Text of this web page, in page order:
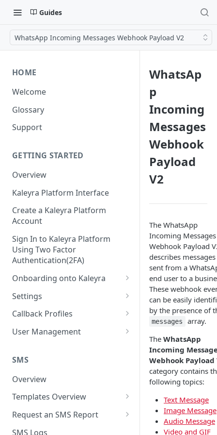
Guides
WhatsApp Incoming Messages Webhook Payload V2
HOME
Welcome
Glossary
Support
GETTING STARTED
Overview
Kaleyra Platform Interface
Create a Kaleyra Platform
Account
Sign In to Kaleyra Platform
Using Two Factor
Authentication(2FA)
Onboarding onto Kaleyra
Complete the Know Your
Customer (KYC) Procedure
Create a Sender ID
Create Kaleyra.io API Key
View API Key and SID
Add a TAN Number (Optional)
Add Credits
Settings
General Settings
User
Low Balance Alert
SMS Automated Reports
SMS Template Failure
Team
Login History
Documents
Security
IP Restriction
Two Factor Authentication
Callback Profiles
Create a Callback Profile
Duplicate a Callback Profile
Re-trigger a Failed Request
Disable a Callback Profile
Enable a Callback Profile
User Management
Kaleyra Expert Role
SMS
Overview
Templates Overview
Create an SMS Template
Search and Filter SMS
Request an SMS Report
SMS MT Summary Reports
SMS Logs
WhatsAp
p
Incoming
Messages
Webhook
Payload
V2
The WhatsApp
Incoming Messages
Webhook Payload
describes messages
sent from a
end user to a
These webhook
can be easily
by the presence of
messages
array.
The WhatsApp
Incoming
Webhook Payload
category contains
following topics:
Text Message
Image Message
Audio Message
Video and GIF